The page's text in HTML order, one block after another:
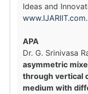
Ideas and
www.IJARIIT.com.
APA
Dr. G. Srinivasa
asymmetric
through vertical
medium with